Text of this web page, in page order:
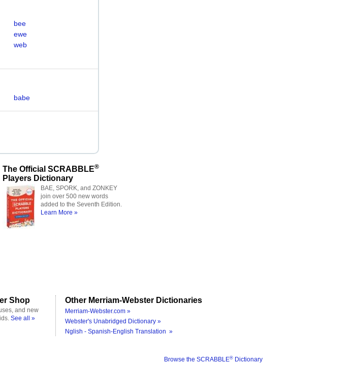
bee
ewe
web
babe
The Official SCRABBLE®
Players Dictionary
BAE, SPORK, and ZONKEY
join over 500 new words
added to the Seventh Edition.
Learn More »
Shop
and new
See all »
Other Merriam-Webster Dictionaries
Merriam-Webster.com »
Webster's Unabridged Dictionary »
Nglish - Spanish-English Translation »
Browse the SCRABBLE® Dictionary